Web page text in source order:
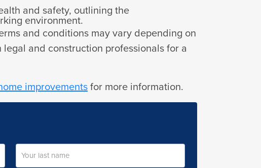
and safety, outlining the
environment.
and conditions may vary depending on
and construction professionals for a
improvementsfor more information.